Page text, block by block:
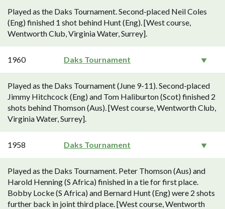
Played as the Daks Tournament. Second-placed Neil Coles
(Eng) finished 1 shot behind Hunt (Eng). [West course,
Wentworth Club, Virginia Water, Surrey].
1960 Daks Tournament
Played as the Daks Tournament (June 9-11). Second-placed
Jimmy Hitchcock (Eng) and Tom Haliburton (Scot) finished 2
shots behind Thomson (Aus). [West course, Wentworth Club,
Virginia Water, Surrey].
1958 Daks Tournament
Played as the Daks Tournament. Peter Thomson (Aus) and
Harold Henning (S Africa) finished in a tie for first place.
Bobby Locke (S Africa) and Bernard Hunt (Eng) were 2 shots
further back in joint third place. [West course, Wentworth